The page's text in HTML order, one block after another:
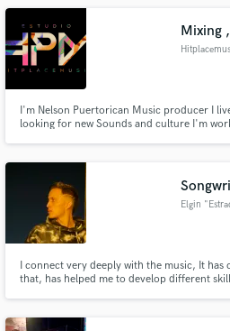
notch mixing and mastering, I'm definitely
Mixing
I'm Nelson Puertorican Music producer I
looking for new Sounds and culture I'm
and good if u wanna contact in ig my brand
Elgin
I connect very deeply with the music, It has
that, has helped me to develop different
making. Let's talk about your project!